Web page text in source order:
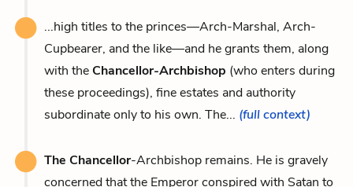
...high titles to the princes—Arch-Marshal, Arch-
Cupbearer, and the like—and he grants them, along
with theChancellor-Archbishop (who enters during
these proceedings), fine estates and authority
subordinate only to his own. The... (full context)
The Chancellor-Archbishop remains. He is gravely
concerned that the Emperor conspired with Satan to